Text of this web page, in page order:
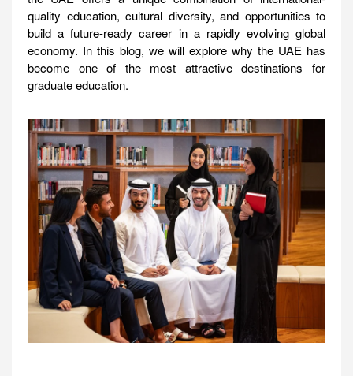
quality education, cultural diversity, and opportunities to
build a future-ready career in a rapidly evolving global
economy. In this blog, we will explore why the UAE has
become one of the most attractive destinations for
graduate education.